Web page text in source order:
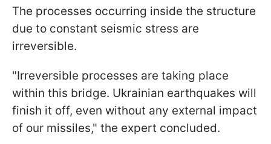
The processes occurring inside the structure
due to constant seismic stress are
irreversible.
"Irreversible processes are taking place
within this bridge. Ukrainian earthquakes will
finish it off, even without any external impact
of our missiles," the expert concluded.